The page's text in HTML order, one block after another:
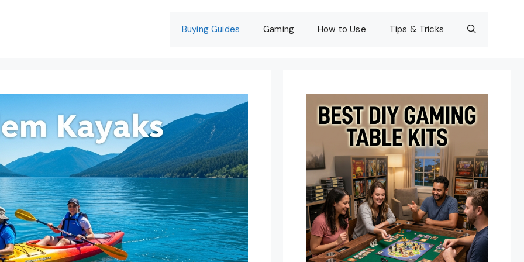
Buying Guides Gaming How to Use Tips & Tricks